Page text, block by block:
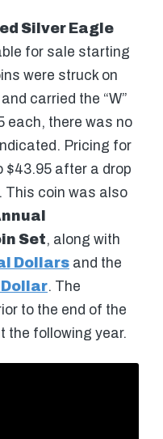
Silver Eagle
for sale starting
were struck on
carried the “W”
each, there was no
Pricing for
$43.95 after a drop
This coin was also
Set, along with
Dollars and the
. The
to the end of the
the following year.